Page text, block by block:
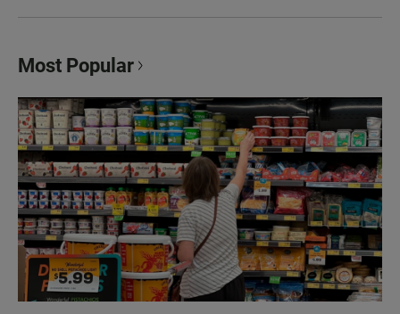
Most Popular